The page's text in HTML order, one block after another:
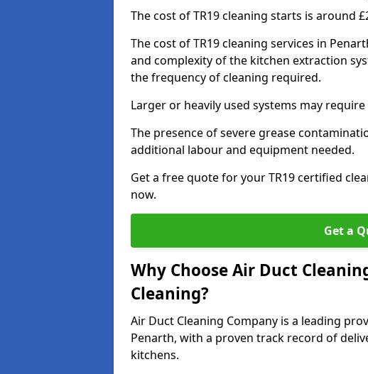
The cost of TR19 cleaning starts is around
The cost of TR19 cleaning services in
and complexity of the kitchen extraction
the frequency of cleaning required.
Larger or heavily used systems may
The presence of severe grease
additional labour and equipment needed.
Get a free quote for your TR19 certified
now.
Get a
Why Choose Air Duct
Cleaning?
Air Duct Cleaning Company is a leading
Penarth, with a proven track record of
kitchens.